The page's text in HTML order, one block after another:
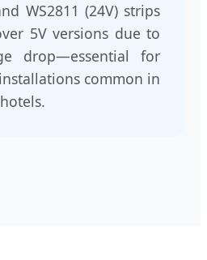
WS2811 (24V) strips
5V versions due to
drop—essential for
common in